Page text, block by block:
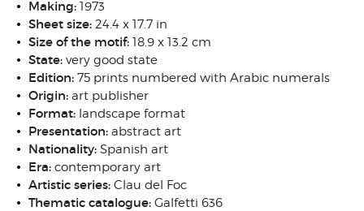
Making: 1973
Sheet size: 24.4 x 17.7 in
Size of the motif: 18.9 x 13.2 cm
State: very good state
Edition: 75 prints numbered with Arabic numerals
Origin: art publisher
Format: landscape format
Presentation: abstract art
Nationality: Spanish art
Era: contemporary art
Artistic series: Clau del Foc
Thematic catalogue: Galfetti 636